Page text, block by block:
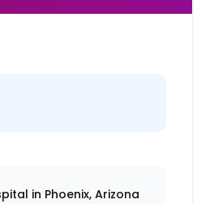
in Phoenix, Arizona